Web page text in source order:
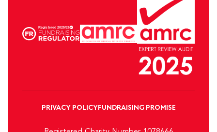
PRIVACY POLICYFUNDRAISING PROMISE